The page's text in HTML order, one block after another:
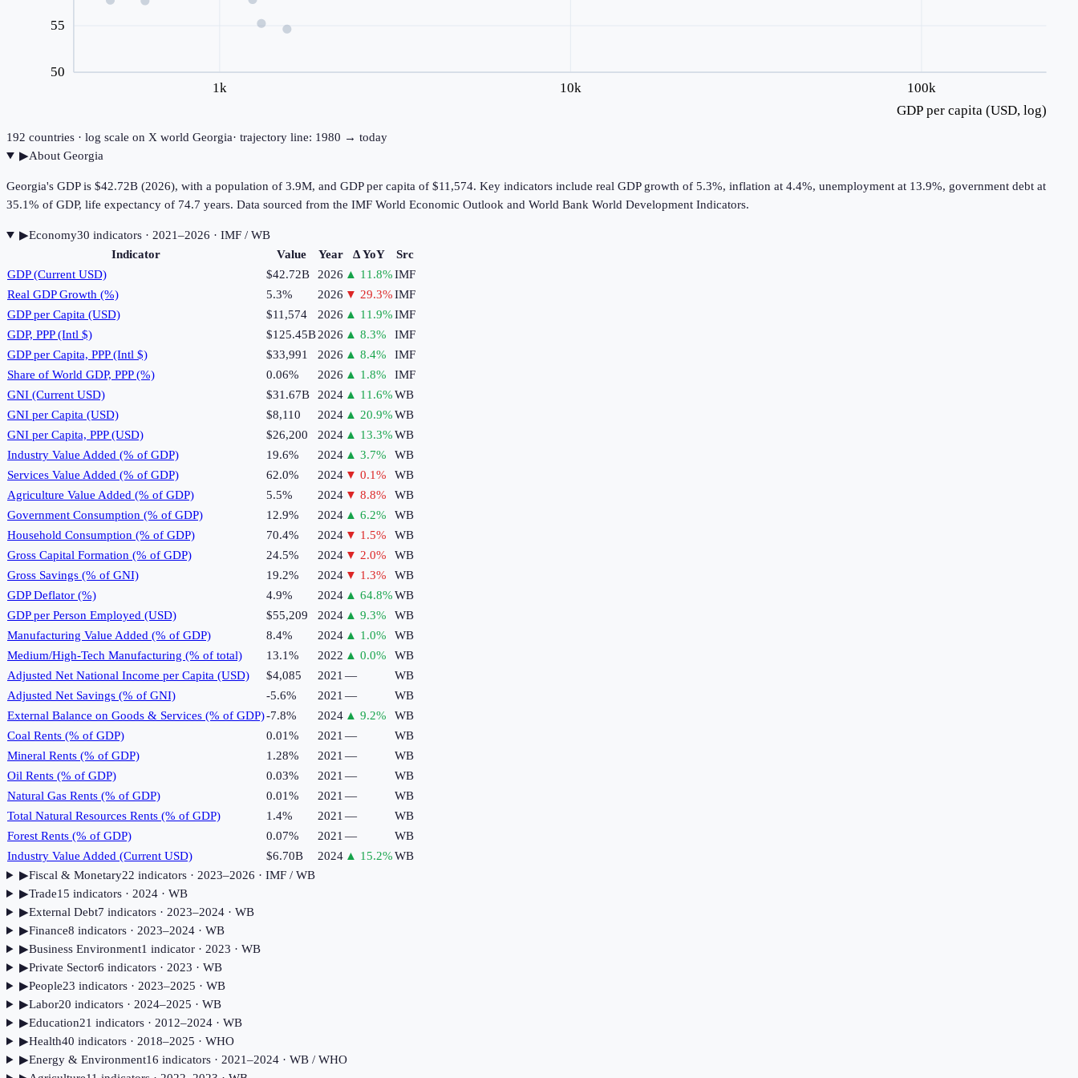
1k 10k 100k
50
55
GDP per capita (USD, log)
192 countries · log scale on X world Georgia· trajectory line: 1980 → today
▶About Georgia
Georgia's GDP is $42.72B (2026), with a population of 3.9M, and GDP per capita of $11,574. Key indicators include real GDP growth of 5.3%, inflation at 4.4%, unemployment at 13.9%, government debt at
35.1% of GDP, life expectancy of 74.7 years. Data sourced from the IMF World Economic Outlook and World Bank World Development Indicators.
▶Economy30 indicators· 2021–2026 · IMF / WB
Indicator
Value Year Δ YoY
Src
GDP (Current USD)
$42.72B 2026 ▲ 11.8%IMF
Real GDP Growth (%)
5.3% 2026 ▼ 29.3%IMF
GDP per Capita (USD)
$11,574 2026 ▲ 11.9%IMF
GDP, PPP (Intl $)
$125.45B2026 ▲ 8.3%
IMF
GDP per Capita, PPP (Intl $)
$33,991 2026 ▲ 8.4%
IMF
Share of World GDP, PPP (%)
0.06% 2026 ▲ 1.8%
IMF
GNI (Current USD)
$31.67B 2024 ▲ 11.6%WB
GNI per Capita (USD)
$8,110 2024 ▲ 20.9%WB
GNI per Capita, PPP (USD)
$26,200 2024 ▲ 13.3%WB
Industry Value Added (% of GDP)
19.6% 2024 ▲ 3.7%
WB
Services Value Added (% of GDP)
62.0% 2024 ▼ 0.1%
WB
Agriculture Value Added (% of GDP)
5.5% 2024 ▼ 8.8%
WB
Government Consumption (% of GDP)
12.9% 2024 ▲ 6.2%
WB
Household Consumption (% of GDP)
70.4% 2024 ▼ 1.5%
WB
Gross Capital Formation (% of GDP)
24.5% 2024 ▼ 2.0%
WB
Gross Savings (% of GNI)
19.2% 2024 ▼ 1.3%
WB
GDP Deflator (%)
4.9% 2024 ▲ 64.8%WB
GDP per Person Employed (USD)
$55,209 2024 ▲ 9.3%
WB
Manufacturing Value Added (% of GDP)
8.4% 2024 ▲ 1.0%
WB
Medium/High-Tech Manufacturing (% of total)
13.1% 2022 ▲ 0.0%
WB
Adjusted Net National Income per Capita (USD)
$4,085 2021 —
WB
Adjusted Net Savings (% of GNI)
-5.6% 2021 —
WB
External Balance on Goods & Services (% of GDP)-7.8% 2024 ▲ 9.2%
WB
Coal Rents (% of GDP)
0.01% 2021 —
WB
Mineral Rents (% of GDP)
1.28% 2021 —
WB
Oil Rents (% of GDP)
0.03% 2021 —
WB
Natural Gas Rents (% of GDP)
0.01% 2021 —
WB
Total Natural Resources Rents (% of GDP)
1.4% 2021 —
WB
Forest Rents (% of GDP)
0.07% 2021 —
WB
Industry Value Added (Current USD)
$6.70B 2024 ▲ 15.2%WB
▶Fiscal & Monetary22 indicators· 2023–2026 · IMF / WB
▶Trade15 indicators· 2024· WB
▶External Debt7 indicators· 2023–2024· WB
▶Finance8 indicators· 2023–2024· WB
▶Business Environment1 indicator· 2023 · WB
▶Private Sector6 indicators· 2023 · WB
▶People23 indicators· 2023–2025 · WB
▶Labor20 indicators· 2024–2025 · WB
▶Education21 indicators· 2012–2024· WB
▶Health40 indicators· 2018–2025 · WHO
▶Energy & Environment16 indicators· 2021–2024· WB / WHO